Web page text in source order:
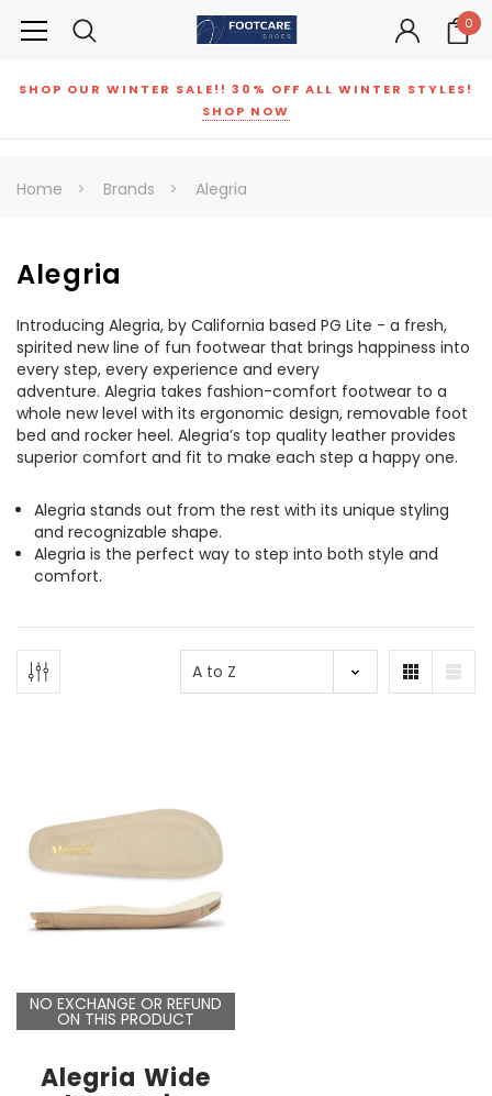
0
SHOP OUR WINTER SALE!! 30% OFF ALL WINTER STYLES!
SHOP NOW
Home Brands Alegria
Alegria
Introducing Alegria, by California based PG Lite - a fresh,
spirited new line of fun footwear that brings happiness into
every step, every experience and every
adventure. Alegria takes fashion-comfort footwear to a
whole new level with its ergonomic design, removable foot
bed and rocker heel. Alegria’s top quality leather provides
superior comfort and fit to make each step a happy one.
Alegria stands out from the rest with its unique styling
and recognizable shape.
Alegria is the perfect way to step into both style and
comfort.
NO EXCHANGE OR REFUND
ON THIS PRODUCT
Alegria Wide